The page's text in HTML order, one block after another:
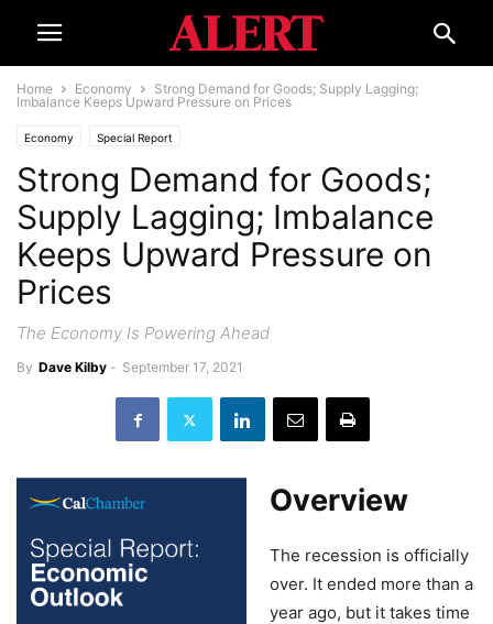
Home Economy
Strong Demand for Goods; Supply Lagging;
Imbalance Keeps Upward Pressure on Prices
Economy Special Report
Strong Demand for Goods;
Supply Lagging; Imbalance
Keeps Upward Pressure on
Prices
The Economy Is Powering Ahead
By Dave Kilby - September 17, 2021
Overview
The recession is officially
over. It ended more than a
year ago, but it takes time